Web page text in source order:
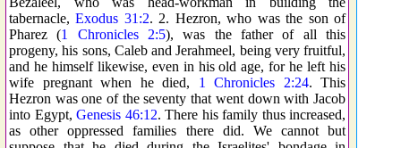
tabernacle,Exodus 31:2. 2. Hezron, who was the son of
Pharez (1 Chronicles 2:5), was the father of all this
progeny, his sons, Caleb and Jerahmeel, being very fruitful,
and he himself likewise, even in his old age, for he left his
wife pregnant when he died, 1 Chronicles 2:24. This
Hezron was one of the seventy that went down with Jacob
into Egypt, Genesis 46:12. There his family thus increased,
as other oppressed families there did. We cannot but